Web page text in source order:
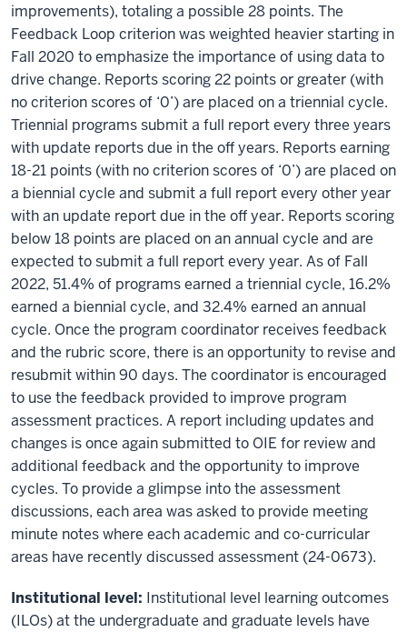
improvements), totaling a possible 28 points. The
Feedback Loop criterion was weighted heavier starting in
Fall 2020 to emphasize the importance of using data to
drive change. Reports scoring 22 points or greater (with
no criterion scores of ‘0’) are placed on a triennial cycle.
Triennial programs submit a full report every three years
with update reports due in the off years. Reports earning
18-21 points (with no criterion scores of ‘0’) are placed on
a biennial cycle and submit a full report every other year
with an update report due in the off year. Reports scoring
below 18 points are placed on an annual cycle and are
expected to submit a full report every year. As of Fall
2022, 51.4% of programs earned a triennial cycle, 16.2%
earned a biennial cycle, and 32.4% earned an annual
cycle. Once the program coordinator receives feedback
and the rubric score, there is an opportunity to revise and
resubmit within 90 days. The coordinator is encouraged
to use the feedback provided to improve program
assessment practices. A report including updates and
changes is once again submitted to OIE for review and
additional feedback and the opportunity to improve
cycles. To provide a glimpse into the assessment
discussions, each area was asked to provide meeting
minute notes where each academic and co-curricular
areas have recently discussed assessment (24-0673).
Institutional level: Institutional level learning outcomes
(ILOs) at the undergraduate and graduate levels have